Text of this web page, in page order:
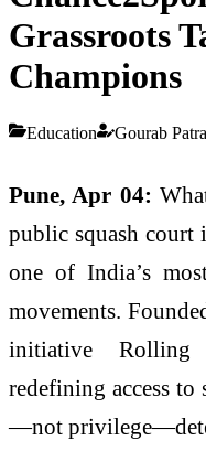
Grassroots
Champions
Education Gourab Patra
Pune, Apr 04:
public squash court
one of India’s
movements.
initiative Rolling
redefining access to
—not